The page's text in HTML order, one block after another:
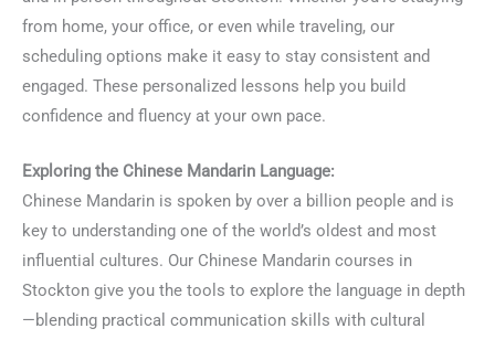
from home, your office, or even while traveling, our
scheduling options make it easy to stay consistent and
engaged. These personalized lessons help you build
confidence and fluency at your own pace.
Exploring the Chinese Mandarin Language:
Chinese Mandarin is spoken by over a billion people and is
key to understanding one of the world’s oldest and most
influential cultures. Our Chinese Mandarin courses in
Stockton give you the tools to explore the language in depth
—blending practical communication skills with cultural